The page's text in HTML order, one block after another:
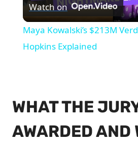
Watch on
Maya Kowalski’s $213M
Hopkins Explained
WHAT THE
AWARDED AND